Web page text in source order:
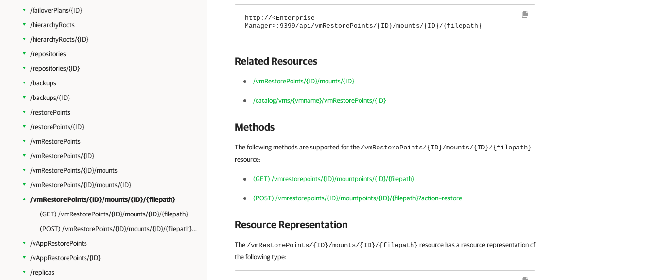
/failoverPlans/{ID}
/hierarchyRoots
/hierarchyRoots/{ID}
/repositories
/repositories/{ID}
/backups
/backups/{ID}
/restorePoints
/restorePoints/{ID}
/vmRestorePoints
/vmRestorePoints/{ID}
/vmRestorePoints/{ID}/mounts
/vmRestorePoints/{ID}/mounts/{ID}
/vmRestorePoints/{ID}/mounts/{ID}/{filepath}
(GET) /vmRestorePoints/{ID}/mounts/{ID}/{filepath}
(POST) /vmRestorePoints/{ID}/mounts/{ID}/{filepath}?action=restore
/vAppRestorePoints
/vAppRestorePoints/{ID}
/replicas
http://<Enterprise-
Manager>:9399/api/vmRestorePoints/{ID}/mounts/{ID}/{filepath}
Related Resources
/vmRestorePoints/{ID}/mounts/{ID}
/catalog/vms/{vmname}/vmRestorePoints/{ID}
Methods
The following methods are supported for the/vmRestorePoints/{ID}/mounts/{ID}/{filepath}
resource:
(GET) /vmrestorepoints/{ID}/mountpoints/{ID}/{filepath}
(POST) /vmrestorepoints/{ID}/mountpoints/{ID}/{filepath}?action=restore
Resource Representation
The /vmRestorePoints/{ID}/mounts/{ID}/{filepath} resource has a resource representation of
the following type: